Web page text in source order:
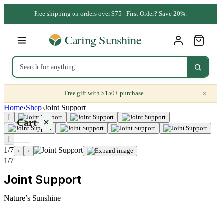
Free shipping on orders over $75 | First Order? Save 20%.
Free gift with $150+ purchase ×
Cart
Your
cart is
Home›Shop›Joint Support
⌈
1/7 ‹ ›
1/7
Joint Support
Nature’s Sunshine